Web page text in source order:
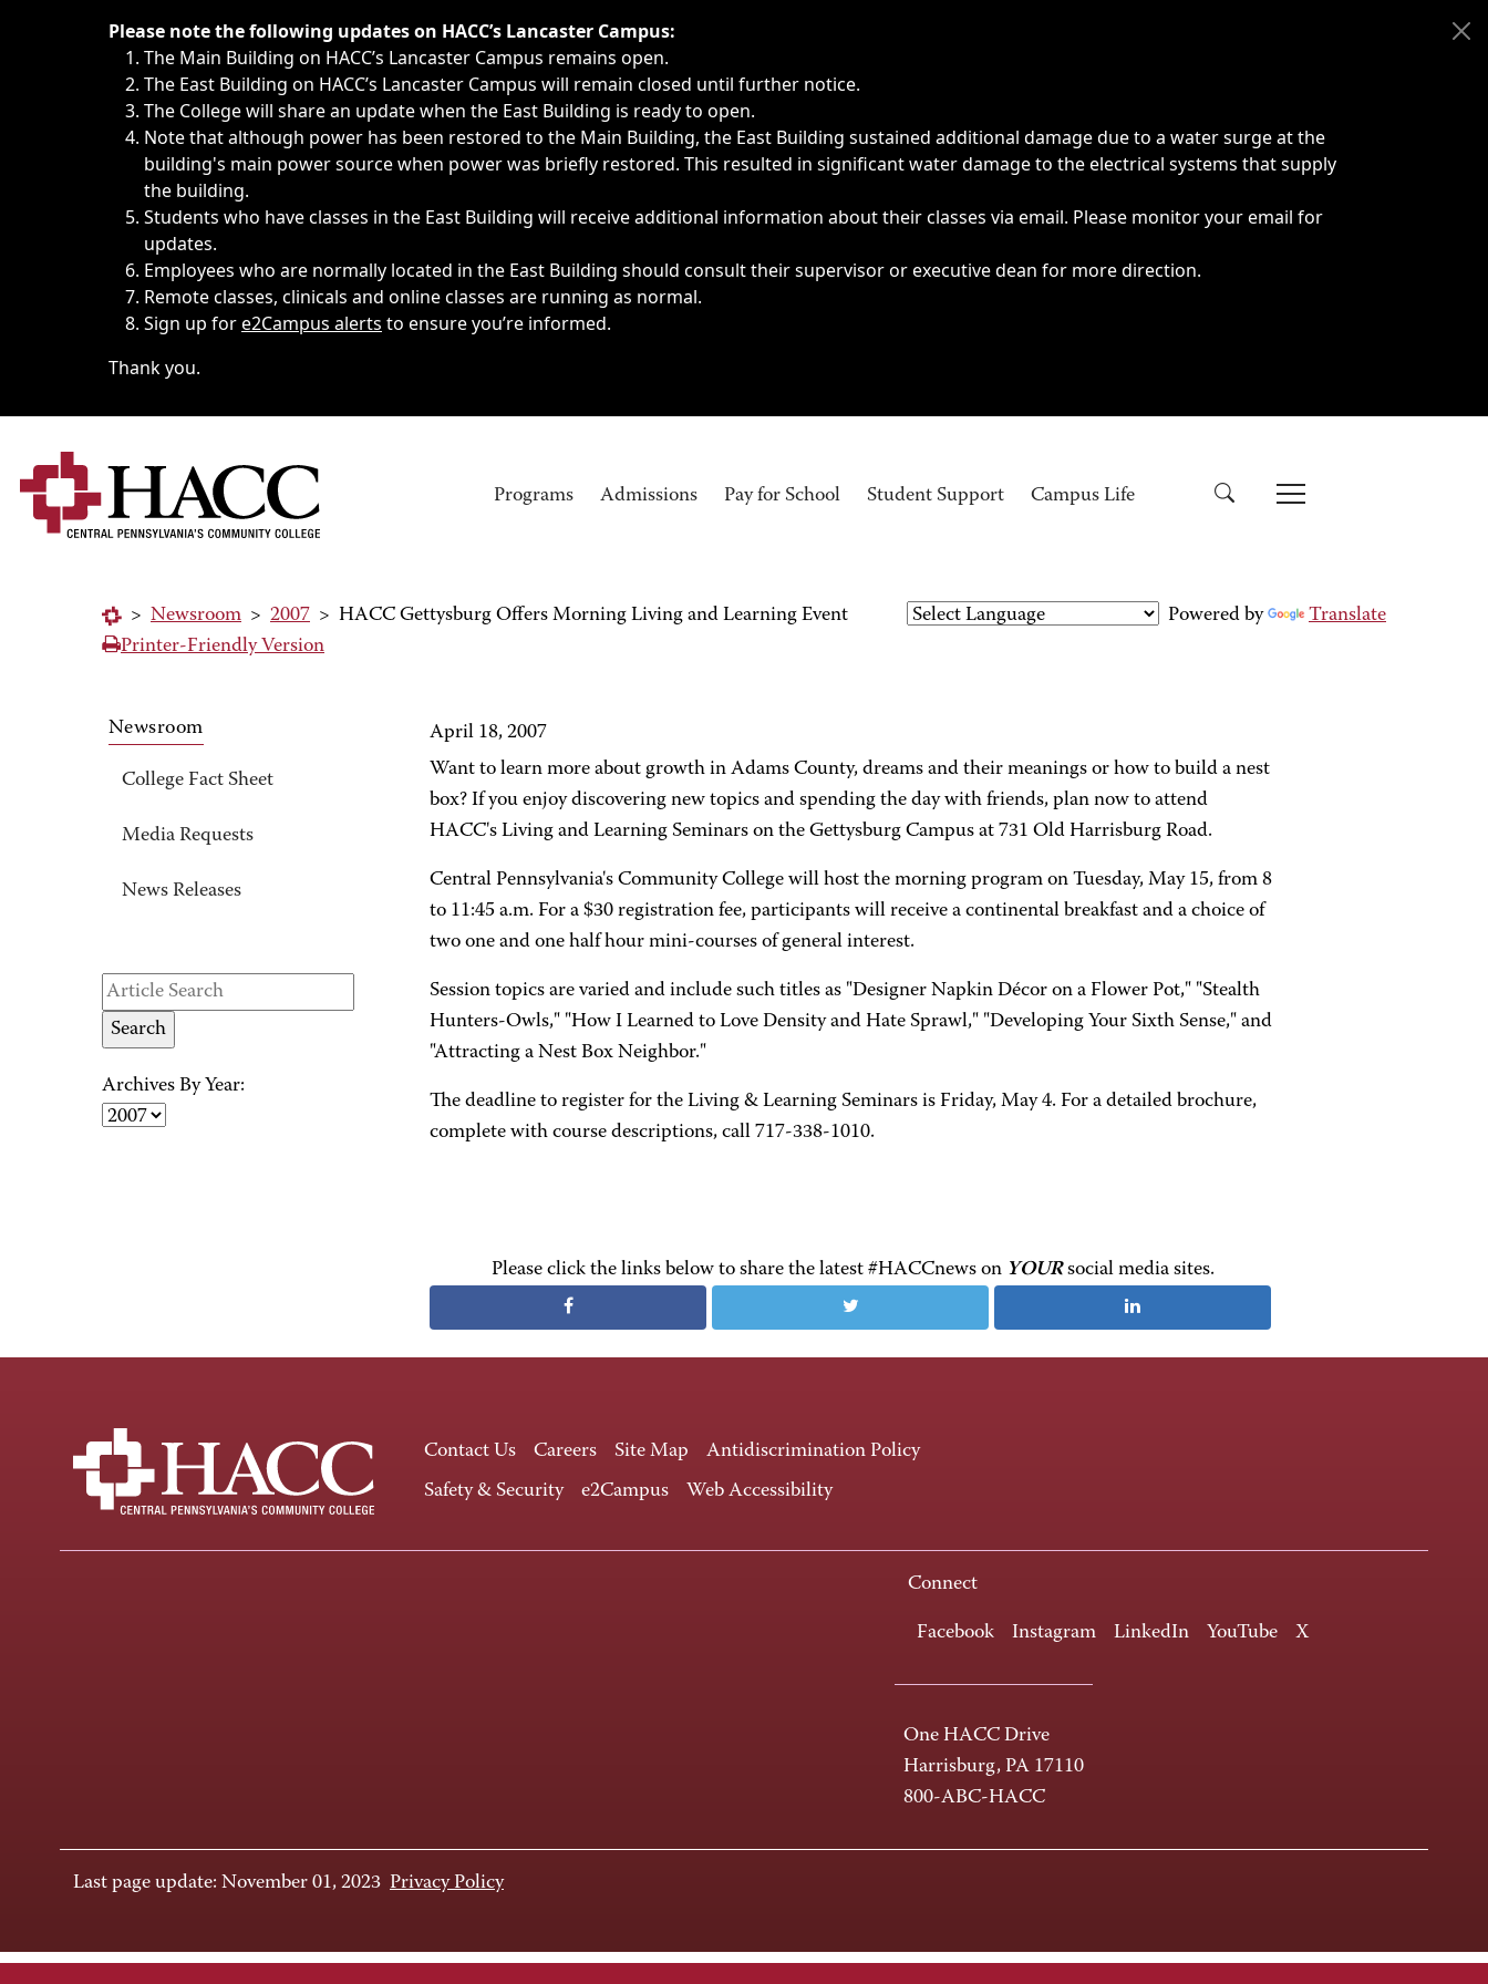
Immediate announcements, such as weather-related closings, delays, cancellations or emergencies.
Please note the following updates on HACC’s Lancaster Campus:
The Main Building on HACC’s Lancaster Campus remains open.
The East Building on HACC’s Lancaster Campus will remain closed until further notice.
The College will share an update when the East Building is ready to open.
Note that although power has been restored to the Main Building, the East Building sustained additional damage due to a water surge at the
building's main power source when power was briefly restored. This resulted in significant water damage to the electrical systems that supply
the building.
Students who have classes in the East Building will receive additional information about their classes via email. Please monitor your email for
updates.
Employees who are normally located in the East Building should consult their supervisor or executive dean for more direction.
Remote classes, clinicals and online classes are running as normal.
Sign up fore2Campus alerts to ensure you’re informed.
Thank you.
Programs Admissions Pay for School Student Support Campus Life
> Newsroom > 2007 > HACC Gettysburg Offers Morning Living and Learning Event Powered by
Translate
Printer-Friendly Version
Newsroom
College Fact Sheet
Media Requests
News Releases
Archives By Year:
April 18, 2007
Want to learn more about growth in Adams County, dreams and their meanings or how to build a nest
box? If you enjoy discovering new topics and spending the day with friends, plan now to attend
HACC's Living and Learning Seminars on the Gettysburg Campus at 731 Old Harrisburg Road.
Central Pennsylvania's Community College will host the morning program on Tuesday, May 15, from 8
to 11:45 a.m. For a $30 registration fee, participants will receive a continental breakfast and a choice of
two one and one half hour mini-courses of general interest.
Session topics are varied and include such titles as "Designer Napkin Décor on a Flower Pot," "Stealth
Hunters-Owls," "How I Learned to Love Density and Hate Sprawl," "Developing Your Sixth Sense," and
"Attracting a Nest Box Neighbor."
The deadline to register for the Living & Learning Seminars is Friday, May 4. For a detailed brochure,
complete with course descriptions, call 717-338-1010.
Please click the links below to share the latest #HACCnews on YOURsocial media sites.
Contact Us Careers Site Map
Antidiscrimination Policy
Safety & Security
e2Campus Web Accessibility
Connect
Facebook Instagram LinkedIn YouTube X
One HACC Drive
Harrisburg, PA 17110
800-ABC-HACC
Last page update: November 01, 2023 Privacy Policy